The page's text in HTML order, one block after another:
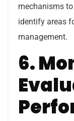
mechanisms
identify areas
management.
6.